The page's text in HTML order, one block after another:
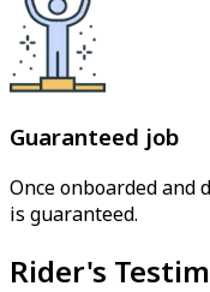
Guaranteed job
Once onboarded and
is guaranteed.
Rider's